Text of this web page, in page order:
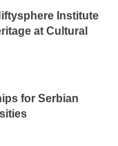
Institute
at Cultural
for Serbian